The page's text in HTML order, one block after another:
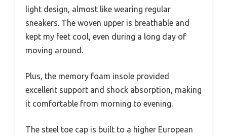
light design, almost like wearing regular
sneakers. The woven upper is breathable and
kept my feet cool, even during a long day of
moving around.
Plus, the memory foam insole provided
excellent support and shock absorption, making
it comfortable from morning to evening.
The steel toe cap is built to a higher European